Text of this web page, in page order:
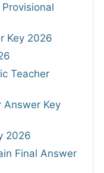
Key 2026
Teacher
Answer Key
2026
Final Answer